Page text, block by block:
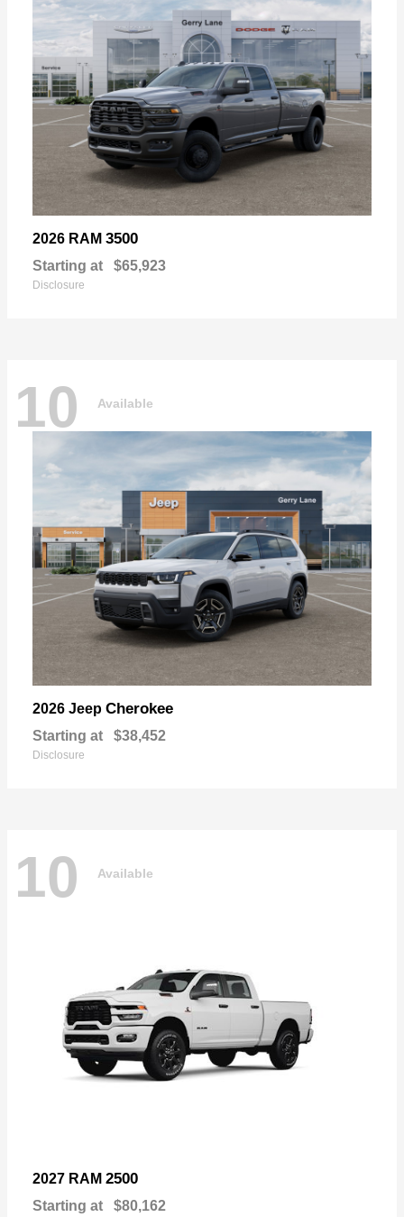
2026 RAM 3500
Starting at $65,923
Disclosure
10 Available
2026 Jeep Cherokee
Starting at $38,452
Disclosure
10 Available
2027 RAM 2500
Starting at $80,162